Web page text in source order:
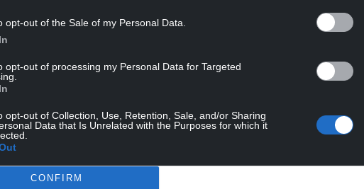
opt-out of the Sale of my Personal Data.
opt-out of processing my Personal Data for Targeted
opt-out of Collection, Use, Retention, Sale, and/or Sharing
Data that Is Unrelated with the Purposes for which it
CONFIRM
that comes out that surprises us and
last year – we weren’t expecting that
when you have a £20 million hit that you
national insurance, as well as the rising
business costs.
that will “put money in the pocket of
notice” over any changes affecting